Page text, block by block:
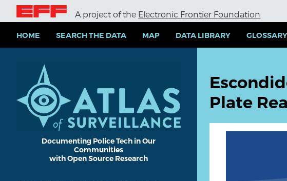
i
A project of the Electronic Frontier Foundation
HOME SEARCH THE DATA MAP DATA LIBRARY GLOSSARY
Documenting Police Tech in Our
Communities
with Open Source Research
Plate